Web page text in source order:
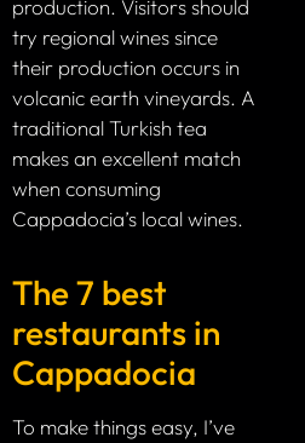
production. Visitors should
try regional wines since
their production occurs in
volcanic earth vineyards. A
traditional Turkish tea
makes an excellent match
when consuming
Cappadocia’s local wines.
The 7 best
restaurants in
Cappadocia
To make things easy, I’ve